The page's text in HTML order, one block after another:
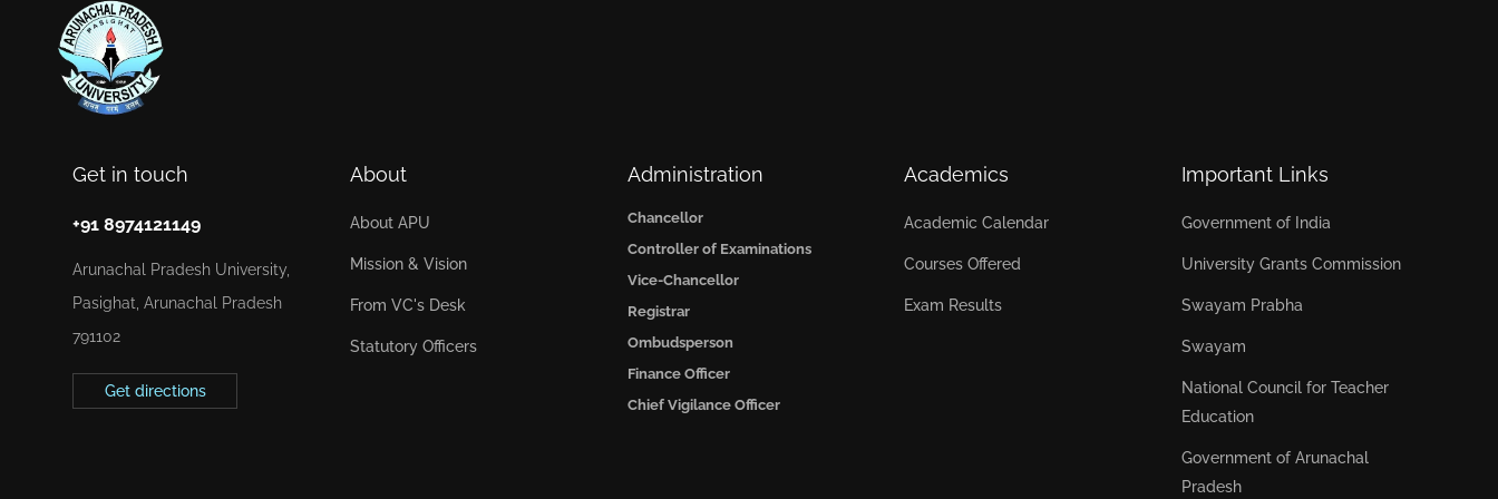
Get in touch
+91 8974121149
Arunachal Pradesh University,
Pasighat, Arunachal Pradesh
791102
Get directions
About
About APU
Mission & Vision
From VC's Desk
Statutory Officers
Administration
Chancellor
Controller of Examinations
Vice-Chancellor
Registrar
Ombudsperson
Finance Officer
Chief Vigilance Officer
Academics
Academic Calendar
Courses Offered
Exam Results
Important Links
Government of India
University Grants Commission
Swayam Prabha
Swayam
National Council for Teacher
Education
Government of Arunachal
Pradesh